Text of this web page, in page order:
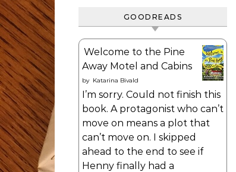
GOODREADS
Welcome to the Pine
Away Motel and Cabins
by Katarina Bivald
I’m sorry. Could not finish this
book. A protagonist who can’t
move on means a plot that
can’t move on. I skipped
ahead to the end to see if
Henny finally had a